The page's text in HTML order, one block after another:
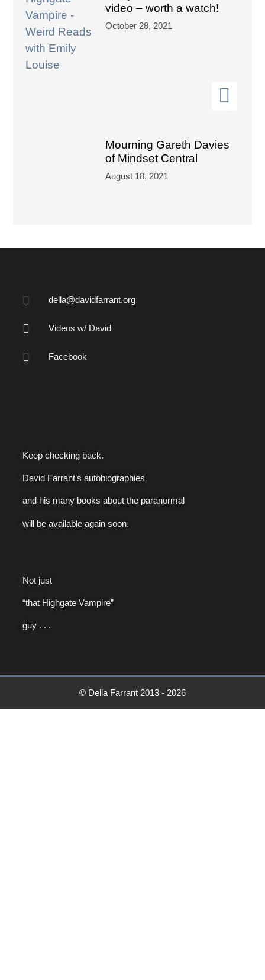
video – worth a watch!
October 28, 2021
Mourning Gareth Davies
of Mindset Central
August 18, 2021
della@davidfarrant.org
Videos w/ David
Facebook
Keep checking back.
David Farrant’s autobiographies
and his many books about the paranormal
will be available again soon.
Not just
“that Highgate Vampire”
guy . . .
© Della Farrant 2013 - 2026